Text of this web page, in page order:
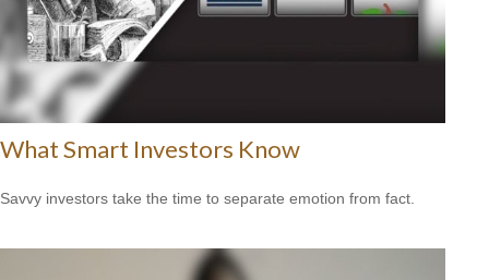
What Smart Investors Know
Savvy investors take the time to separate emotion from fact.